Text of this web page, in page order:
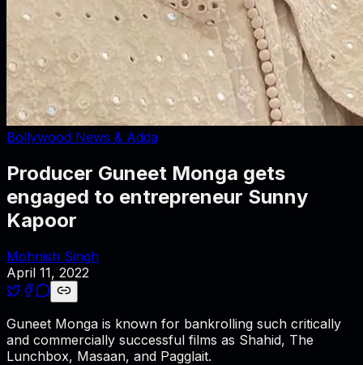
Bollywood News & Adda
Producer Guneet Monga gets
engaged to entrepreneur Sunny
Kapoor
Mohnish Singh
April 11, 2022
Guneet Monga is known for bankrolling such critically
and commercially successful films as Shahid, The
Lunchbox, Masaan, and Pagglait.